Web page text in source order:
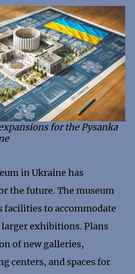
for the Pysanka
in Ukraine has
the future. The museum
facilities to accommodate
exhibitions. Plans
of new galleries,
centers, and spaces for